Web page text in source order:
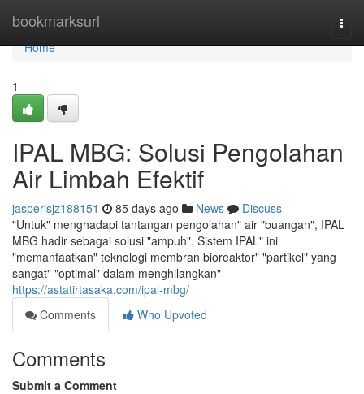
bookmarksurl
Home
Home
1
IPAL MBG: Solusi Pengolahan
Air Limbah Efektif
jasperisjz188151 85 days ago News
Discuss
"Untuk" menghadapi tantangan pengolahan" air "buangan", IPAL
MBG hadir sebagai solusi "ampuh". Sistem IPAL" ini
"memanfaatkan" teknologi membran bioreaktor" "partikel" yang
sangat" "optimal" dalam menghilangkan"
https://astatirtasaka.com/ipal-mbg/
Comments
Who Upvoted
Comments
Submit a Comment